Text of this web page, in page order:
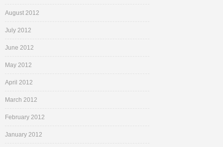
August 2012
July 2012
June 2012
May 2012
April 2012
March 2012
February 2012
January 2012